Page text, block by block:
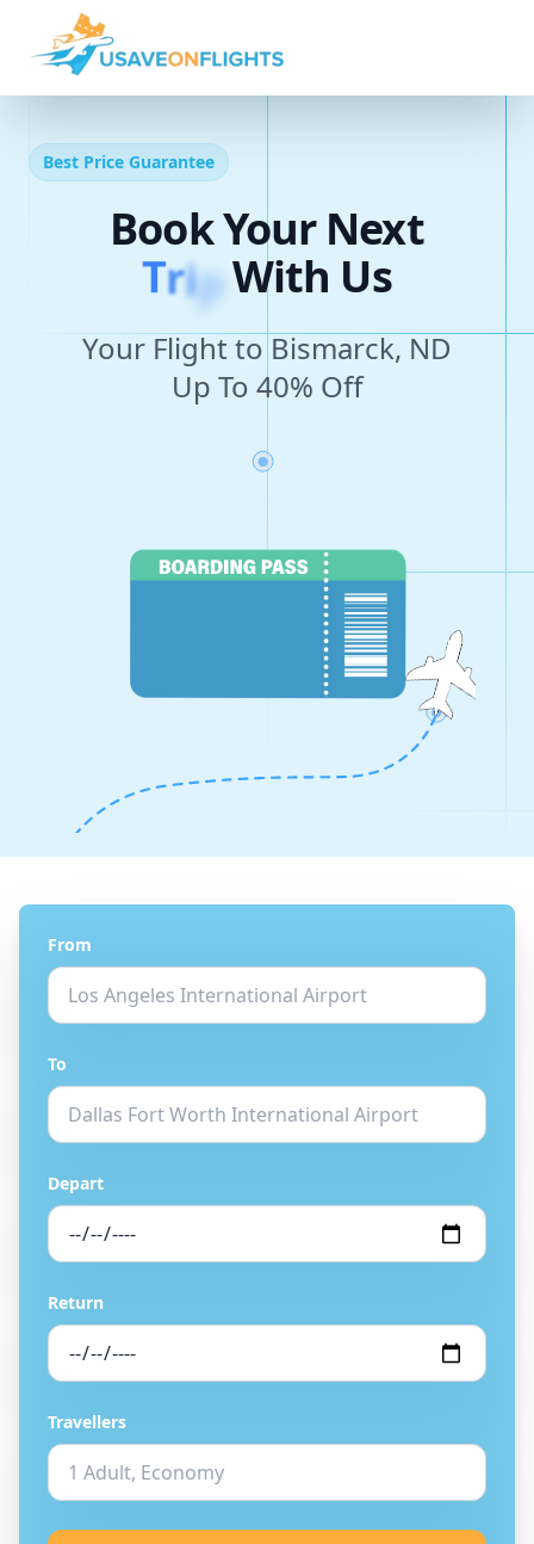
Best Price Guarantee
Book Your Next
TripWith Us
Your Flight to Bismarck, ND
Up To 40% Off
From
To
Depart
Return
Travellers